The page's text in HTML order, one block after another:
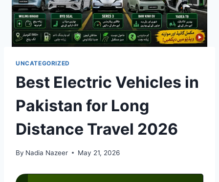
UNCATEGORIZED
Best Electric Vehicles in
Pakistan for Long
Distance Travel 2026
By Nadia Nazeer May 21, 2026